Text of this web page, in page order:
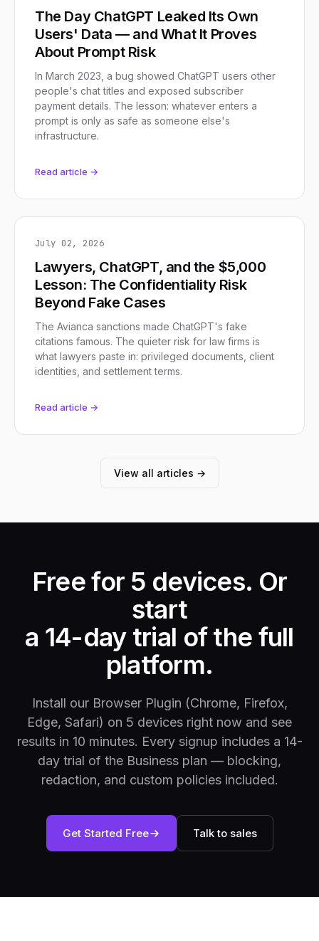
The Day ChatGPT Leaked Its Own
Users' Data — and What It Proves
About Prompt Risk
In March 2023, a bug showed ChatGPT users other
people's chat titles and exposed subscriber
payment details. The lesson: whatever enters a
prompt is only as safe as someone else's
infrastructure.
Read article →
July 02, 2026
Lawyers, ChatGPT, and the $5,000
Lesson: The Confidentiality Risk
Beyond Fake Cases
The Avianca sanctions made ChatGPT's fake
citations famous. The quieter risk for law firms is
what lawyers paste in: privileged documents, client
identities, and settlement terms.
Read article →
View all articles →
Free for 5 devices. Or
start
a 14-day trial of the full
platform.
Install our Browser Plugin (Chrome, Firefox,
Edge, Safari) on 5 devices right now and see
results in 10 minutes. Every signup includes a 14-
day trial of the Business plan — blocking,
redaction, and custom policies included.
Get Started Free Talk to sales